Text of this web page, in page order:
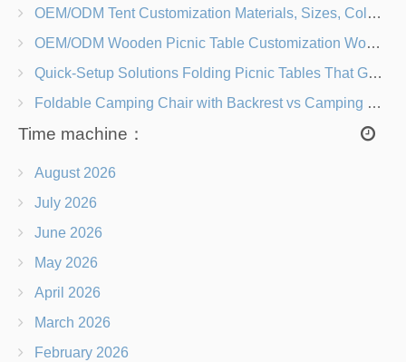
OEM/ODM Tent Customization Materials, Sizes, Colors & Branding Options
OEM/ODM Wooden Picnic Table Customization Wood Species, Finishes, Logos & Dimensions
Quick-Setup Solutions Folding Picnic Tables That Go from Bag to BBQ in Under 60 Seconds
Foldable Camping Chair with Backrest vs Camping Stool Which Is Better?
Time machine：
August 2026
July 2026
June 2026
May 2026
April 2026
March 2026
February 2026